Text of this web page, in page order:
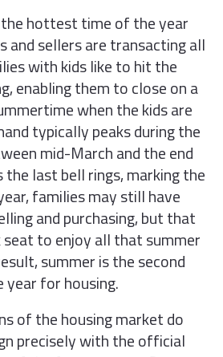
hottest time of the year
and sellers are transacting all
with kids like to hit the
enabling them to close on a
when the kids are
typically peaks during the
mid-March and the end
the last bell rings, marking the
families may still have
and purchasing, but that
to enjoy all that summer
summer is the second
for housing.
of the housing market do
precisely with the official